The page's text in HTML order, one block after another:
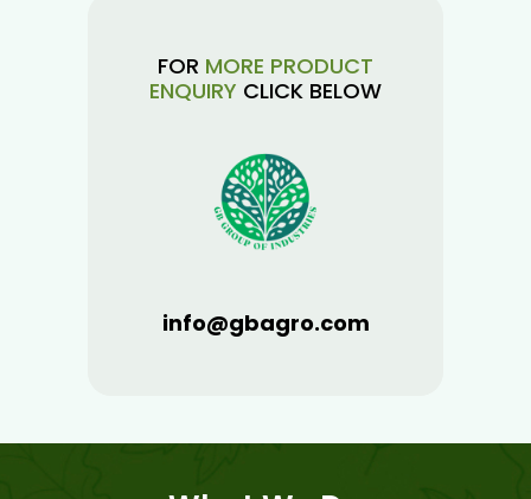
FOR MORE PRODUCT
ENQUIRY CLICK BELOW
info@gbagro.com